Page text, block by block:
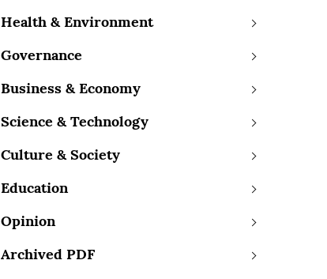
Health & Environment
Governance
Business & Economy
Science & Technology
Culture & Society
Education
Opinion
Archived PDF